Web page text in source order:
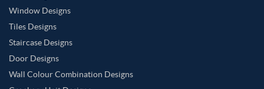
Window Designs
Tiles Designs
Staircase Designs
Door Designs
Wall Colour Combination Designs